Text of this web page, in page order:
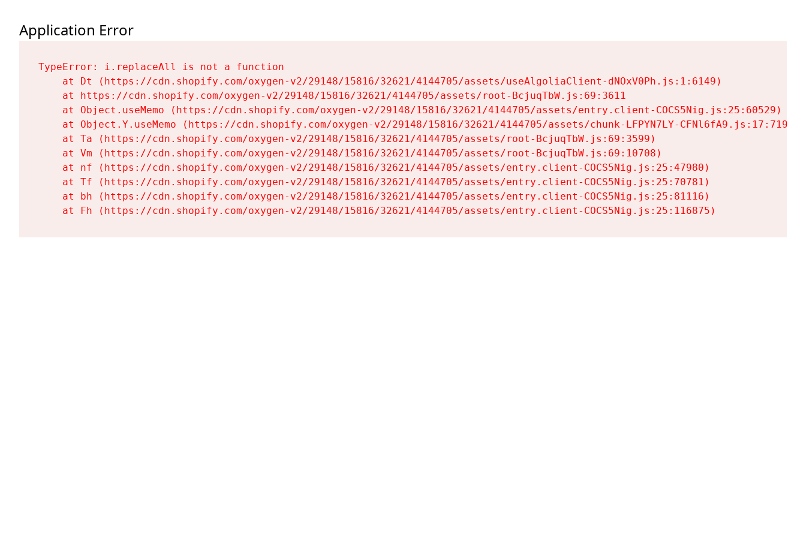
Application Error
TypeError: i.replaceAll is not a function
    at Dt (https://cdn.shopify.com/oxygen-v2/29148/15816/32621/4144705/assets/useAlgoliaClient-dNOxV0Ph.js:1:6149)
    at https://cdn.shopify.com/oxygen-v2/29148/15816/32621/4144705/assets/root-BcjuqTbW.js:69:3611
    at Object.useMemo (https://cdn.shopify.com/oxygen-v2/29148/15816/32621/4144705/assets/entry.client-COCS5Nig.js:25:60529)
    at Object.Y.useMemo (https://cdn.shopify.com/oxygen-v2/29148/15816/32621/4144705/assets/chunk-LFPYN7LY-CFNl6fA9.js:17:7197)
    at Ta (https://cdn.shopify.com/oxygen-v2/29148/15816/32621/4144705/assets/root-BcjuqTbW.js:69:3599)
    at Vm (https://cdn.shopify.com/oxygen-v2/29148/15816/32621/4144705/assets/root-BcjuqTbW.js:69:10708)
    at nf (https://cdn.shopify.com/oxygen-v2/29148/15816/32621/4144705/assets/entry.client-COCS5Nig.js:25:47980)
    at Tf (https://cdn.shopify.com/oxygen-v2/29148/15816/32621/4144705/assets/entry.client-COCS5Nig.js:25:70781)
    at bh (https://cdn.shopify.com/oxygen-v2/29148/15816/32621/4144705/assets/entry.client-COCS5Nig.js:25:81116)
    at Fh (https://cdn.shopify.com/oxygen-v2/29148/15816/32621/4144705/assets/entry.client-COCS5Nig.js:25:116875)